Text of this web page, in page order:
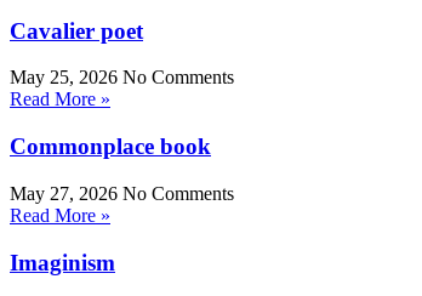
Cavalier poet
May 25, 2026 No Comments
Read More »
Commonplace book
May 27, 2026 No Comments
Read More »
Imaginism